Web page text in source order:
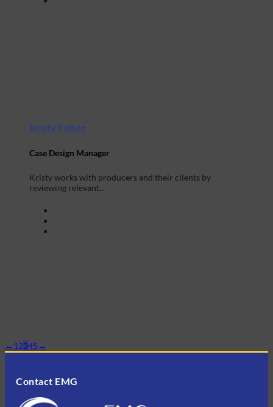
Kristy Fulton
Case Design Manager
Kristy works with producers and their clients by
reviewing relevant...
← 12345 →
Contact EMG